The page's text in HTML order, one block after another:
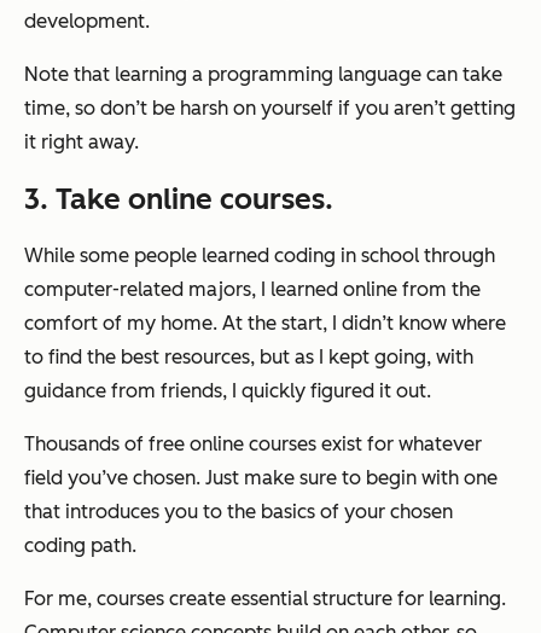
development.
Note that learning a programming language can take
time, so don’t be harsh on yourself if you aren’t getting
it right away.
3. Take online courses.
While some people learned coding in school through
computer-related majors, I learned online from the
comfort of my home. At the start, I didn’t know where
to find the best resources, but as I kept going, with
guidance from friends, I quickly figured it out.
Thousands of free online courses exist for whatever
field you’ve chosen. Just make sure to begin with one
that introduces you to the basics of your chosen
coding path.
For me, courses create essential structure for learning.